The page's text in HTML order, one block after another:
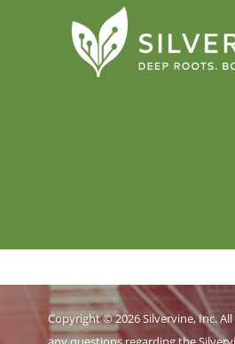
Copyright © 2026 Silvervine, Inc.